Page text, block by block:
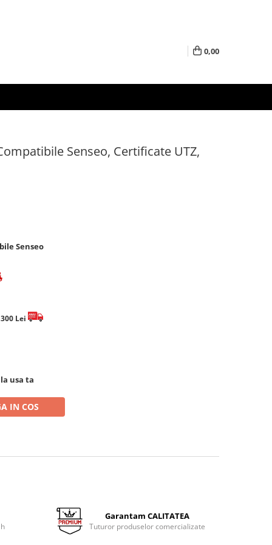
0,00
Senseo, Certificate UTZ,
Senseo
Lei
usa ta
IN COS
Garantam CALITATEA
Tuturor produselor comercializate